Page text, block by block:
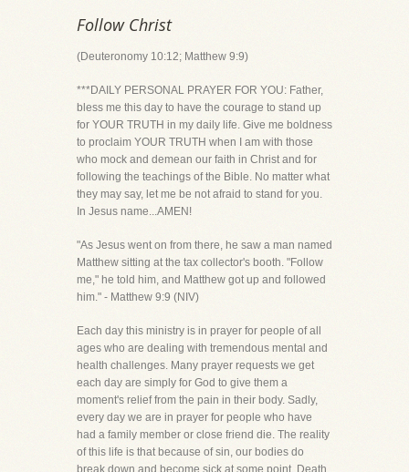
Follow Christ
(Deuteronomy 10:12; Matthew 9:9)
***DAILY PERSONAL PRAYER FOR YOU: Father,
bless me this day to have the courage to stand up
for YOUR TRUTH in my daily life. Give me boldness
to proclaim YOUR TRUTH when I am with those
who mock and demean our faith in Christ and for
following the teachings of the Bible. No matter what
they may say, let me be not afraid to stand for you.
In Jesus name...AMEN!
"As Jesus went on from there, he saw a man named
Matthew sitting at the tax collector's booth. "Follow
me," he told him, and Matthew got up and followed
him." - Matthew 9:9 (NIV)
Each day this ministry is in prayer for people of all
ages who are dealing with tremendous mental and
health challenges. Many prayer requests we get
each day are simply for God to give them a
moment's relief from the pain in their body. Sadly,
every day we are in prayer for people who have
had a family member or close friend die. The reality
of this life is that because of sin, our bodies do
break down and become sick at some point. Death